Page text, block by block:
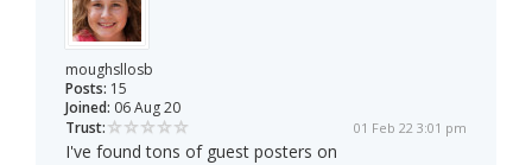
moughsllosb
Posts: 15
Joined: 06 Aug 20
Trust:
01 Feb 22 3:01 pm
I've found tons of guest posters on